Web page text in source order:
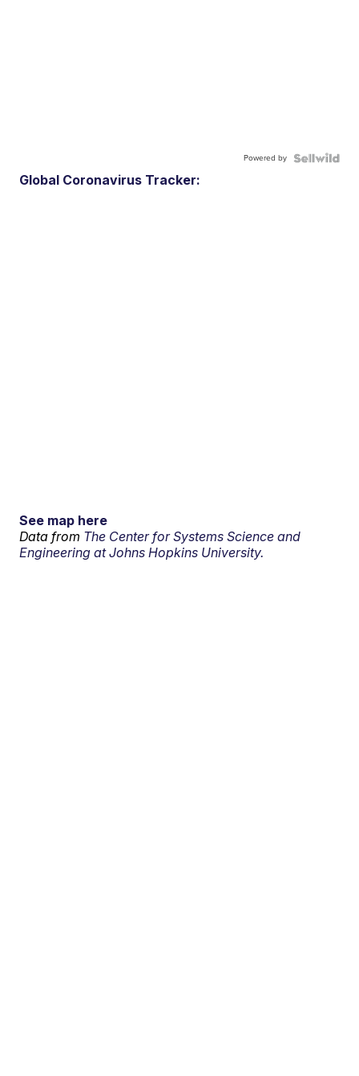
Powered by
Global Coronavirus Tracker:
See map here
Data from The Center for Systems Science and
Engineering at Johns Hopkins University.